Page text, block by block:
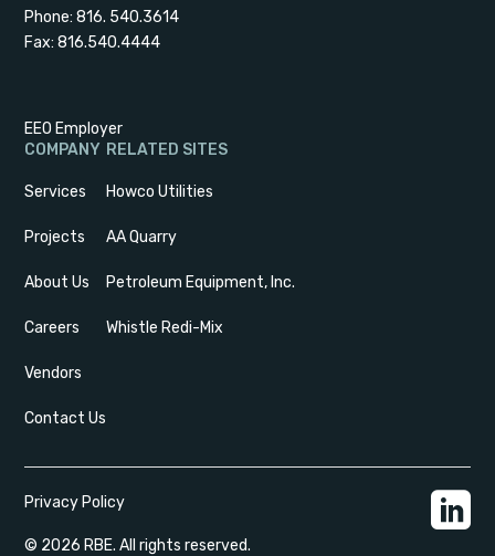
Phone: 816. 540.3614
Fax: 816.540.4444
EEO Employer
COMPANY
Services
Projects
About Us
Careers
Vendors
Contact Us
RELATED SITES
Howco Utilities
AA Quarry
Petroleum Equipment, Inc.
Whistle Redi-Mix
Privacy Policy
© 2026 RBE. All rights reserved.